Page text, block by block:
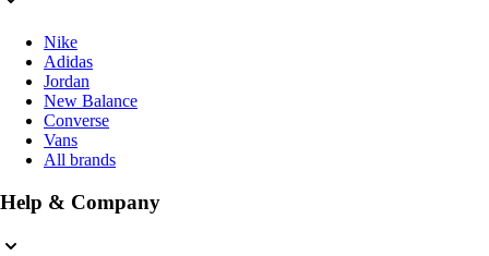
Nike
Adidas
Jordan
New Balance
Converse
Vans
All brands
Help & Company